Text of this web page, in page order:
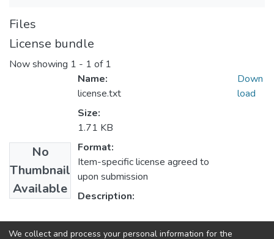
Files
License bundle
Now showing 1 - 1 of 1
No
Thumbnail
Available
Name:
license.txt
Size:
1.71 KB
Format:
Item-specific license agreed to
upon submission
Description:
Down
load
Collections
We collect and process your personal information for the